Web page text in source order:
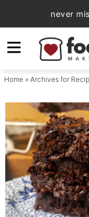
to
primary
navigation
Skip
to
content
never
Home» Archives for